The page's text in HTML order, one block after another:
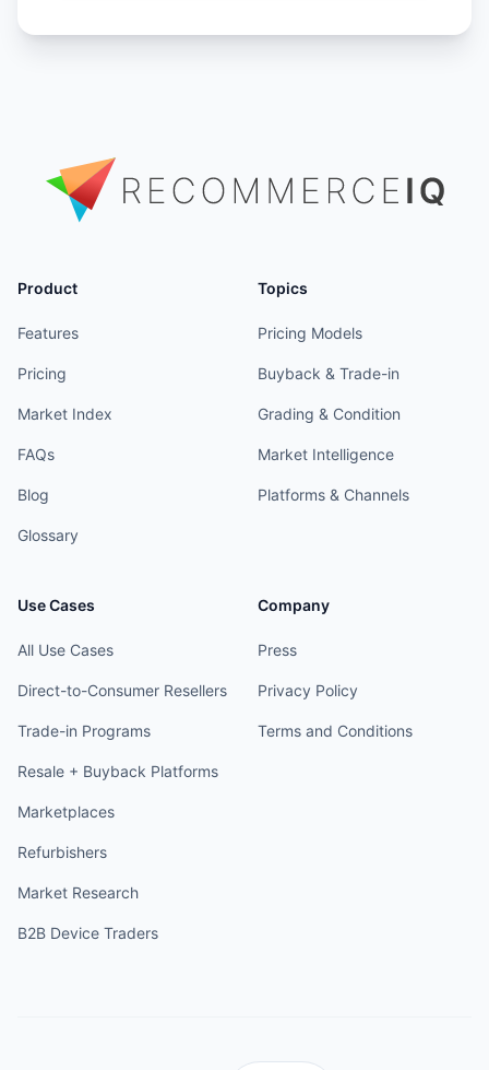
Product
Features
Pricing
Market Index
FAQs
Blog
Glossary
Topics
Pricing Models
Buyback & Trade-in
Grading & Condition
Market Intelligence
Platforms & Channels
Use Cases
All Use Cases
Direct-to-Consumer Resellers
Trade-in Programs
Resale + Buyback Platforms
Marketplaces
Refurbishers
Market Research
B2B Device Traders
Company
Press
Privacy Policy
Terms and Conditions